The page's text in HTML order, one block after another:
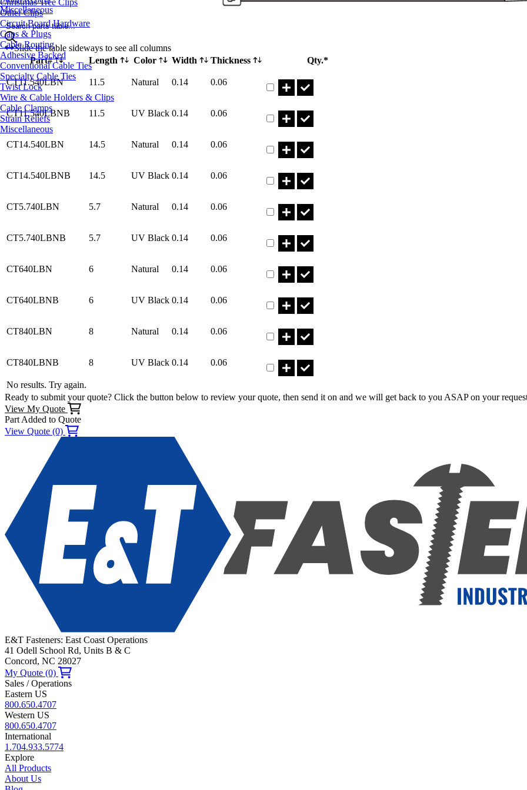
Miscellaneous
Christmas Tree Clips
Other Clips
Circuit Board Hardware
Caps & Plugs
Cable Routing
Adhesive Backed
Conventional Cable Ties
Specialty Cable Ties
Twist Lock
Wire & Cable Holders & Clips
Cable Clamps
Strain Reliefs
Miscellaneous
Search parts table...
Slide the table sideways to see all columns
Part#
Length Color Width Thickness Qty.*
CT11.540LBN 11.5 Natural 0.14 0.06
CT11.540LBNB 11.5 UV Black 0.14 0.06
CT14.540LBN 14.5 Natural 0.14 0.06
CT14.540LBNB 14.5 UV Black 0.14 0.06
CT5.740LBN 5.7 Natural 0.14 0.06
CT5.740LBNB 5.7 UV Black 0.14 0.06
CT640LBN 6 Natural 0.14 0.06
CT640LBNB 6 UV Black 0.14 0.06
CT840LBN 8 Natural 0.14 0.06
CT840LBNB 8 UV Black 0.14 0.06
No results. Try again.
Ready to submit your quote? Click the button below to review your quote, then send it on and we will get back to you ASAP on your
View My Quote
Part Added to Quote
View Quote (0)
E&T Fasteners: East Coast Operations
41 Odell School Rd, Units B & C
Concord, NC 28027
My Quote (0)
Sales / Operations
Eastern US
800.650.4707
Western US
800.650.4707
International
1.704.933.5774
Explore
All Products
About Us